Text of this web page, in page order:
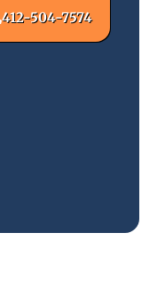
412-504-7574